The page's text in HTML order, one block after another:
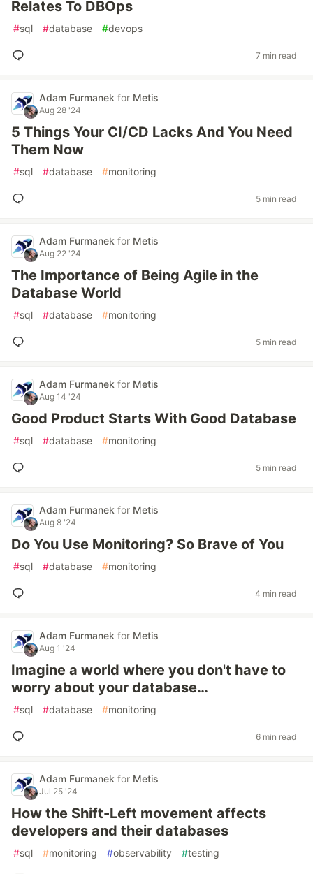
Relates To DBOps
#sql #database #devops
7 min read
Adam Furmanek for Metis
Aug 28 '24
5 Things Your CI/CD Lacks And You Need
Them Now
#sql #database #monitoring
5 min read
Adam Furmanek for Metis
Aug 22 '24
The Importance of Being Agile in the
Database World
#sql #database #monitoring
5 min read
Adam Furmanek for Metis
Aug 14 '24
Good Product Starts With Good Database
#sql #database #monitoring
5 min read
Adam Furmanek for Metis
Aug 8 '24
Do You Use Monitoring? So Brave of You
#sql #database #monitoring
4 min read
Adam Furmanek for Metis
Aug 1 '24
Imagine a world where you don't have to
worry about your database…
#sql #database #monitoring
6 min read
Adam Furmanek for Metis
Jul 25 '24
How the Shift-Left movement affects
developers and their databases
#sql #monitoring #observability #testing